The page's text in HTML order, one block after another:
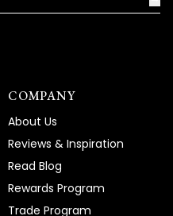
COMPANY
About Us
Reviews & Inspiration
Read Blog
Rewards Program
Trade Program